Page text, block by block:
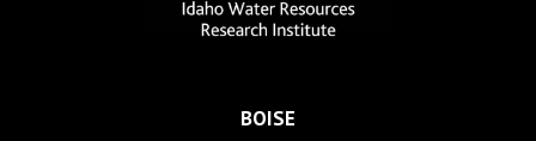
BOISE